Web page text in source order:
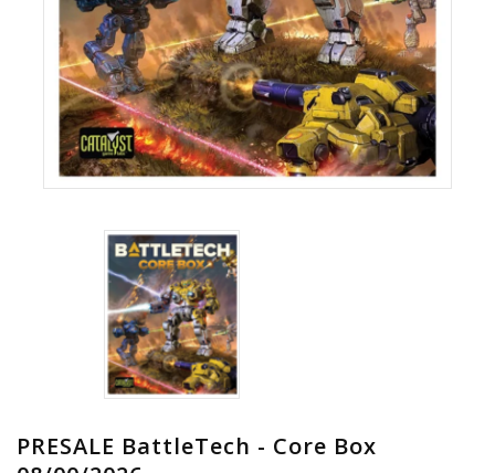
PRESALE BattleTech - Core Box